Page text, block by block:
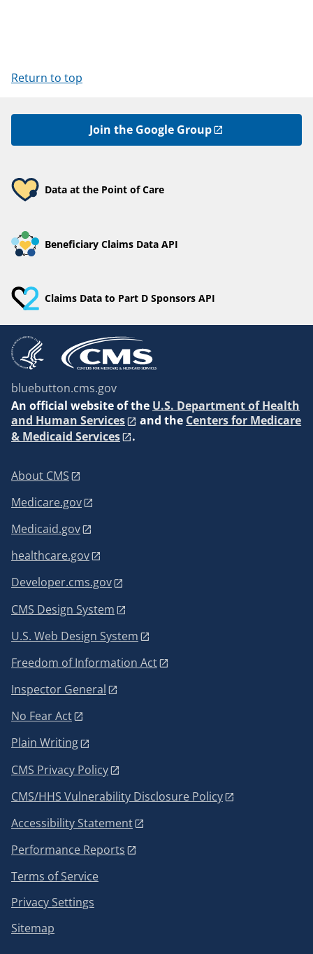
Return to top
Join the Google Group
Data at the Point of Care
Beneficiary Claims Data API
Claims Data to Part D Sponsors API
bluebutton.cms.gov
An official website of the U.S. Department of Health
and Human Services
and the Centers for Medicare
& Medicaid Services
.
About CMS
Medicare.gov
Medicaid.gov
healthcare.gov
Developer.cms.gov
CMS Design System
U.S. Web Design System
Freedom of Information Act
Inspector General
No Fear Act
Plain Writing
CMS Privacy Policy
CMS/HHS Vulnerability Disclosure Policy
Accessibility Statement
Performance Reports
Terms of Service
Privacy Settings
Sitemap